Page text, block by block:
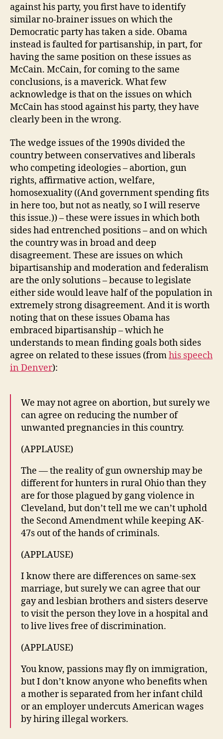
against his party, you first have to identify
similar no-brainer issues on which the
Democratic party has taken a side. Obama
instead is faulted for partisanship, in part, for
having the same position on these issues as
McCain. McCain, for coming to the same
conclusions, is a maverick. What few
acknowledge is that on the issues on which
McCain has stood against his party, they have
clearly been in the wrong.
The wedge issues of the 1990s divided the
country between conservatives and liberals
who competing ideologies – abortion, gun
rights, affirmative action, welfare,
homosexuality ((And government spending fits
in here too, but not as neatly, so I will reserve
this issue.)) – these were issues in which both
sides had entrenched positions – and on which
the country was in broad and deep
disagreement. These are issues on which
bipartisanship and moderation and federalism
are the only solutions – because to legislate
either side would leave half of the population in
extremely strong disagreement. And it is worth
noting that on these issues Obama has
embraced bipartisanship – which he
understands to mean finding goals both sides
agree on related to these issues (fromhis speech
in Denver):
We may not agree on abortion, but surely we
can agree on reducing the number of
unwanted pregnancies in this country.
(APPLAUSE)
The — the reality of gun ownership may be
different for hunters in rural Ohio than they
are for those plagued by gang violence in
Cleveland, but don’t tell me we can’t uphold
the Second Amendment while keeping AK-
47s out of the hands of criminals.
(APPLAUSE)
I know there are differences on same-sex
marriage, but surely we can agree that our
gay and lesbian brothers and sisters deserve
to visit the person they love in a hospital and
to live lives free of discrimination.
(APPLAUSE)
You know, passions may fly on immigration,
but I don’t know anyone who benefits when
a mother is separated from her infant child
or an employer undercuts American wages
by hiring illegal workers.